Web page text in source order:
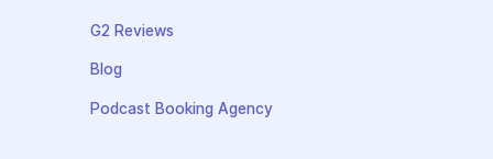
G2 Reviews
Blog
Podcast Booking Agency